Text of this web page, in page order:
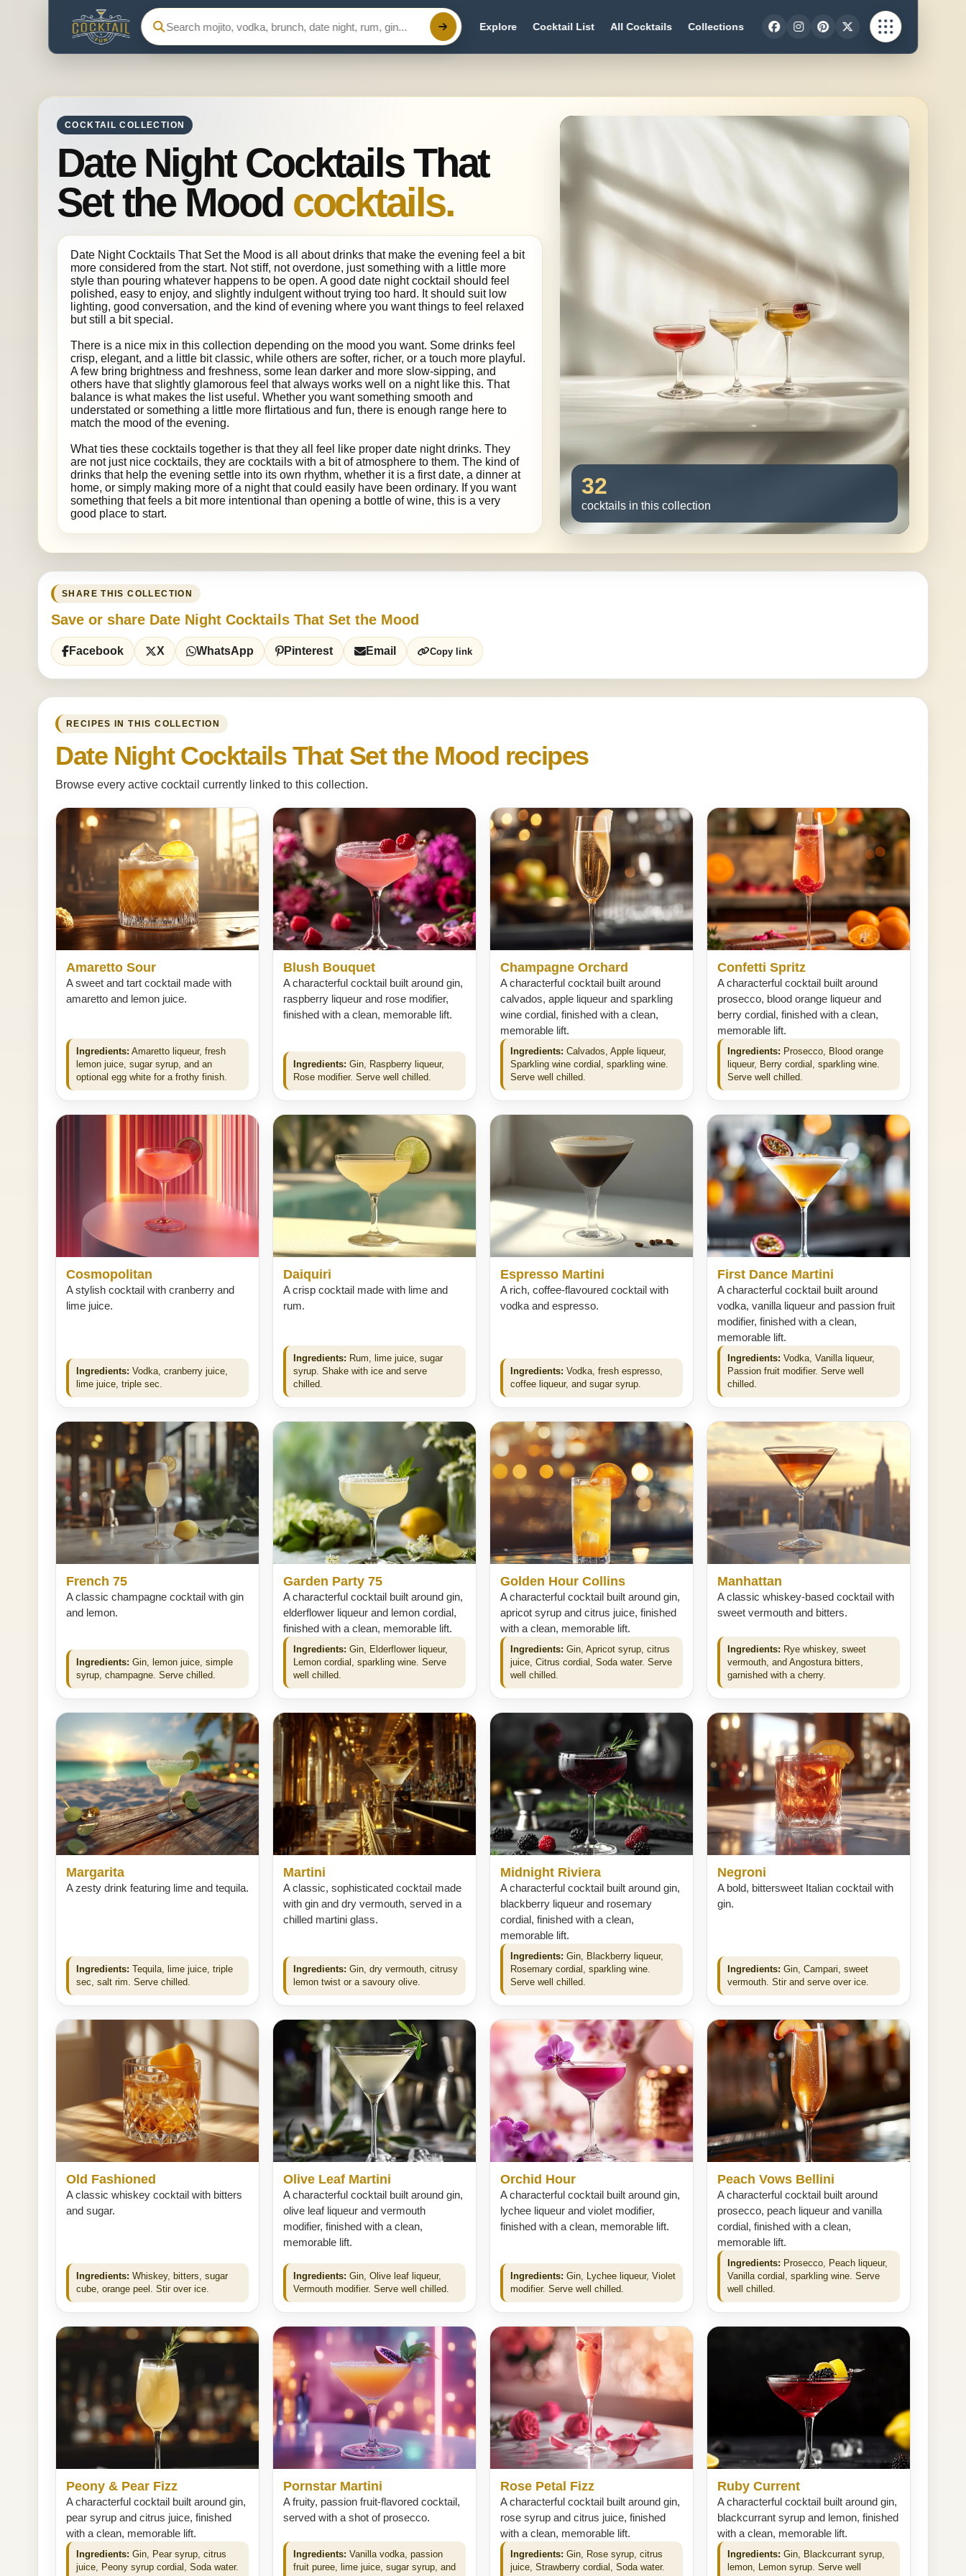
Search Cocktail Fun
Explore Cocktail List All Cocktails Collections
COCKTAIL COLLECTION
Date Night Cocktails That
Set the Mood cocktails.
Date Night Cocktails That Set the Mood is all about drinks that make the evening feel a bit
more considered from the start. Not stiff, not overdone, just something with a little more
style than pouring whatever happens to be open. A good date night cocktail should feel
polished, easy to enjoy, and slightly indulgent without trying too hard. It should suit low
lighting, good conversation, and the kind of evening where you want things to feel relaxed
but still a bit special.
There is a nice mix in this collection depending on the mood you want. Some drinks feel
crisp, elegant, and a little bit classic, while others are softer, richer, or a touch more playful.
A few bring brightness and freshness, some lean darker and more slow-sipping, and
others have that slightly glamorous feel that always works well on a night like this. That
balance is what makes the list useful. Whether you want something smooth and
understated or something a little more flirtatious and fun, there is enough range here to
match the mood of the evening.
What ties these cocktails together is that they all feel like proper date night drinks. They
are not just nice cocktails, they are cocktails with a bit of atmosphere to them. The kind of
drinks that help the evening settle into its own rhythm, whether it is a first date, a dinner at
home, or simply making more of a night that could easily have been ordinary. If you want
something that feels a bit more intentional than opening a bottle of wine, this is a very
good place to start.
32
cocktails in this collection
SHARE THIS COLLECTION
Save or share Date Night Cocktails That Set the Mood
Facebook X WhatsApp Pinterest Email Copy link
RECIPES IN THIS COLLECTION
Date Night Cocktails That Set the Mood recipes
Browse every active cocktail currently linked to this collection.
Amaretto Sour
A sweet and tart cocktail made with
amaretto and lemon juice.
Ingredients: Amaretto liqueur, fresh
lemon juice, sugar syrup, and an
optional egg white for a frothy finish.
Blush Bouquet
A characterful cocktail built around gin,
raspberry liqueur and rose modifier,
finished with a clean, memorable lift.
Ingredients: Gin, Raspberry liqueur,
Rose modifier. Serve well chilled.
Champagne Orchard
A characterful cocktail built around
calvados, apple liqueur and sparkling
wine cordial, finished with a clean,
memorable lift.
Ingredients: Calvados, Apple liqueur,
Sparkling wine cordial, sparkling wine.
Serve well chilled.
Confetti Spritz
A characterful cocktail built around
prosecco, blood orange liqueur and
berry cordial, finished with a clean,
memorable lift.
Ingredients: Prosecco, Blood orange
liqueur, Berry cordial, sparkling wine.
Serve well chilled.
Cosmopolitan
A stylish cocktail with cranberry and
lime juice.
Ingredients: Vodka, cranberry juice,
lime juice, triple sec.
Daiquiri
A crisp cocktail made with lime and
rum.
Ingredients: Rum, lime juice, sugar
syrup. Shake with ice and serve
chilled.
Espresso Martini
A rich, coffee-flavoured cocktail with
vodka and espresso.
Ingredients: Vodka, fresh espresso,
coffee liqueur, and sugar syrup.
First Dance Martini
A characterful cocktail built around
vodka, vanilla liqueur and passion fruit
modifier, finished with a clean,
memorable lift.
Ingredients: Vodka, Vanilla liqueur,
Passion fruit modifier. Serve well
chilled.
French 75
A classic champagne cocktail with gin
and lemon.
Ingredients: Gin, lemon juice, simple
syrup, champagne. Serve chilled.
Garden Party 75
A characterful cocktail built around gin,
elderflower liqueur and lemon cordial,
finished with a clean, memorable lift.
Ingredients: Gin, Elderflower liqueur,
Lemon cordial, sparkling wine. Serve
well chilled.
Golden Hour Collins
A characterful cocktail built around gin,
apricot syrup and citrus juice, finished
with a clean, memorable lift.
Ingredients: Gin, Apricot syrup, citrus
juice, Citrus cordial, Soda water. Serve
well chilled.
Manhattan
A classic whiskey-based cocktail with
sweet vermouth and bitters.
Ingredients: Rye whiskey, sweet
vermouth, and Angostura bitters,
garnished with a cherry.
Margarita
A zesty drink featuring lime and tequila.
Ingredients: Tequila, lime juice, triple
sec, salt rim. Serve chilled.
Martini
A classic, sophisticated cocktail made
with gin and dry vermouth, served in a
chilled martini glass.
Ingredients: Gin, dry vermouth, citrusy
lemon twist or a savoury olive.
Midnight Riviera
A characterful cocktail built around gin,
blackberry liqueur and rosemary
cordial, finished with a clean,
memorable lift.
Ingredients: Gin, Blackberry liqueur,
Rosemary cordial, sparkling wine.
Serve well chilled.
Negroni
A bold, bittersweet Italian cocktail with
gin.
Ingredients: Gin, Campari, sweet
vermouth. Stir and serve over ice.
Old Fashioned
A classic whiskey cocktail with bitters
and sugar.
Ingredients: Whiskey, bitters, sugar
cube, orange peel. Stir over ice.
Olive Leaf Martini
A characterful cocktail built around gin,
olive leaf liqueur and vermouth
modifier, finished with a clean,
memorable lift.
Ingredients: Gin, Olive leaf liqueur,
Vermouth modifier. Serve well chilled.
Orchid Hour
A characterful cocktail built around gin,
lychee liqueur and violet modifier,
finished with a clean, memorable lift.
Ingredients: Gin, Lychee liqueur, Violet
modifier. Serve well chilled.
Peach Vows Bellini
A characterful cocktail built around
prosecco, peach liqueur and vanilla
cordial, finished with a clean,
memorable lift.
Ingredients: Prosecco, Peach liqueur,
Vanilla cordial, sparkling wine. Serve
well chilled.
Peony & Pear Fizz
A characterful cocktail built around gin,
pear syrup and citrus juice, finished
with a clean, memorable lift.
Ingredients: Gin, Pear syrup, citrus
juice, Peony syrup cordial, Soda water.
Pornstar Martini
A fruity, passion fruit-flavored cocktail,
served with a shot of prosecco.
Ingredients: Vanilla vodka, passion
fruit puree, lime juice, sugar syrup, and
Rose Petal Fizz
A characterful cocktail built around gin,
rose syrup and citrus juice, finished
with a clean, memorable lift.
Ingredients: Gin, Rose syrup, citrus
juice, Strawberry cordial, Soda water.
Ruby Current
A characterful cocktail built around gin,
blackcurrant syrup and lemon, finished
with a clean, memorable lift.
Ingredients: Gin, Blackcurrant syrup,
lemon, Lemon syrup. Serve well